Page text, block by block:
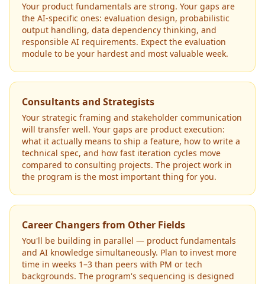
Your product fundamentals are strong. Your gaps are
the AI-specific ones: evaluation design, probabilistic
output handling, data dependency thinking, and
responsible AI requirements. Expect the evaluation
module to be your hardest and most valuable week.
Consultants and Strategists
Your strategic framing and stakeholder communication
will transfer well. Your gaps are product execution:
what it actually means to ship a feature, how to write a
technical spec, and how fast iteration cycles move
compared to consulting projects. The project work in
the program is the most important thing for you.
Career Changers from Other Fields
You'll be building in parallel — product fundamentals
and AI knowledge simultaneously. Plan to invest more
time in weeks 1–3 than peers with PM or tech
backgrounds. The program's sequencing is designed